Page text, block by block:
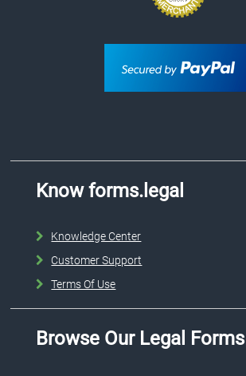
Know forms.legal
Knowledge Center
Customer Support
Terms Of Use
Browse Our Legal Forms